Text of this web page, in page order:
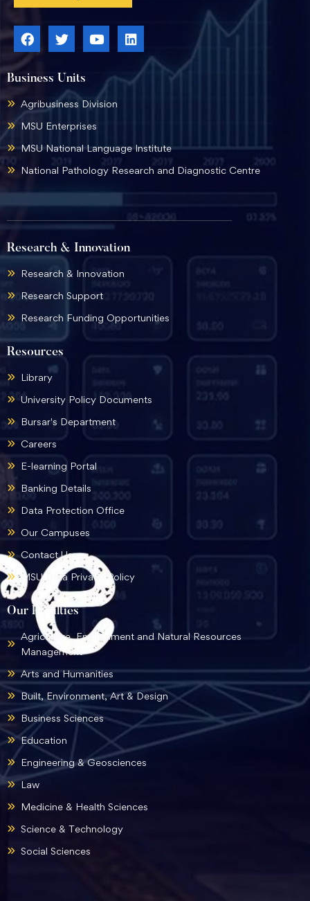
Our Faculties
Agriculture, Environment and Natural Resources
Management
Arts and Humanities
Built, Environment, Art & Design
Business Sciences
Education
Engineering & Geosciences
Law
Medicine & Health Sciences
Science & Technology
Social Sciences
Resources
Library
University Policy Documents
Bursar's Department
Careers
E-learning Portal
Banking Details
Data Protection Office
Our Campuses
Contact Us
MSU Data Privacy Policy
Business Units
Agribusiness Division
MSU Enterprises
MSU National Language Institute
National Pathology Research and Diagnostic Centre
Research & Innovation
Research & Innovation
Research Support
Research Funding Opportunities